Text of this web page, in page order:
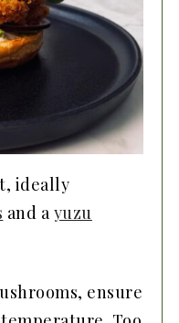
ideally
and ayuzu
ensure